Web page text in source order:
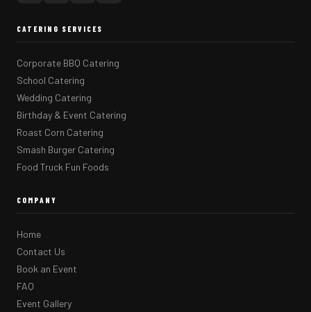
CATERING SERVICES
Corporate BBQ Catering
School Catering
Wedding Catering
Birthday & Event Catering
Roast Corn Catering
Smash Burger Catering
Food Truck Fun Foods
COMPANY
Home
Contact Us
Book an Event
FAQ
Event Gallery